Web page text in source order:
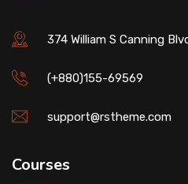
374 William S Canning
(+880)155-69569
support@rstheme.com
Courses